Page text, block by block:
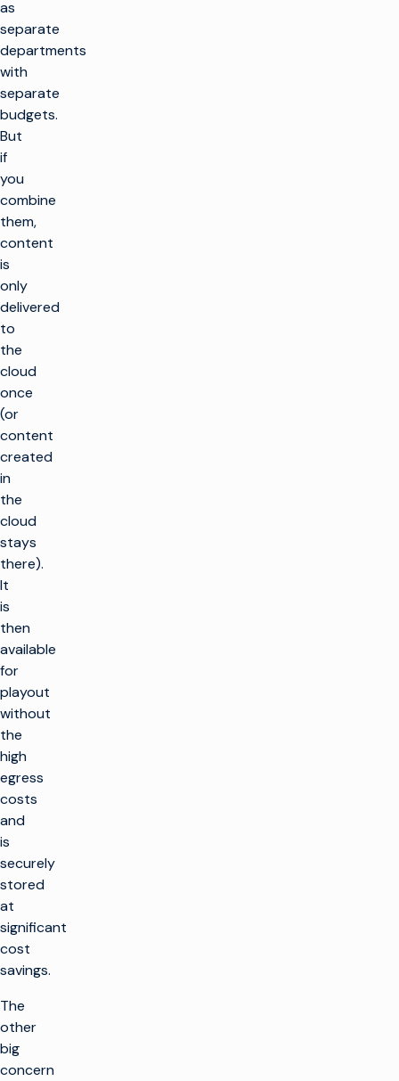
as
separate
departments
with
separate
budgets.
But
if
you
combine
them,
content
is
only
delivered
to
the
cloud
once
(or
content
created
in
the
cloud
stays
there).
It
is
then
available
for
playout
without
the
high
egress
costs
and
is
securely
stored
at
significant
cost
savings.
The
other
big
concern